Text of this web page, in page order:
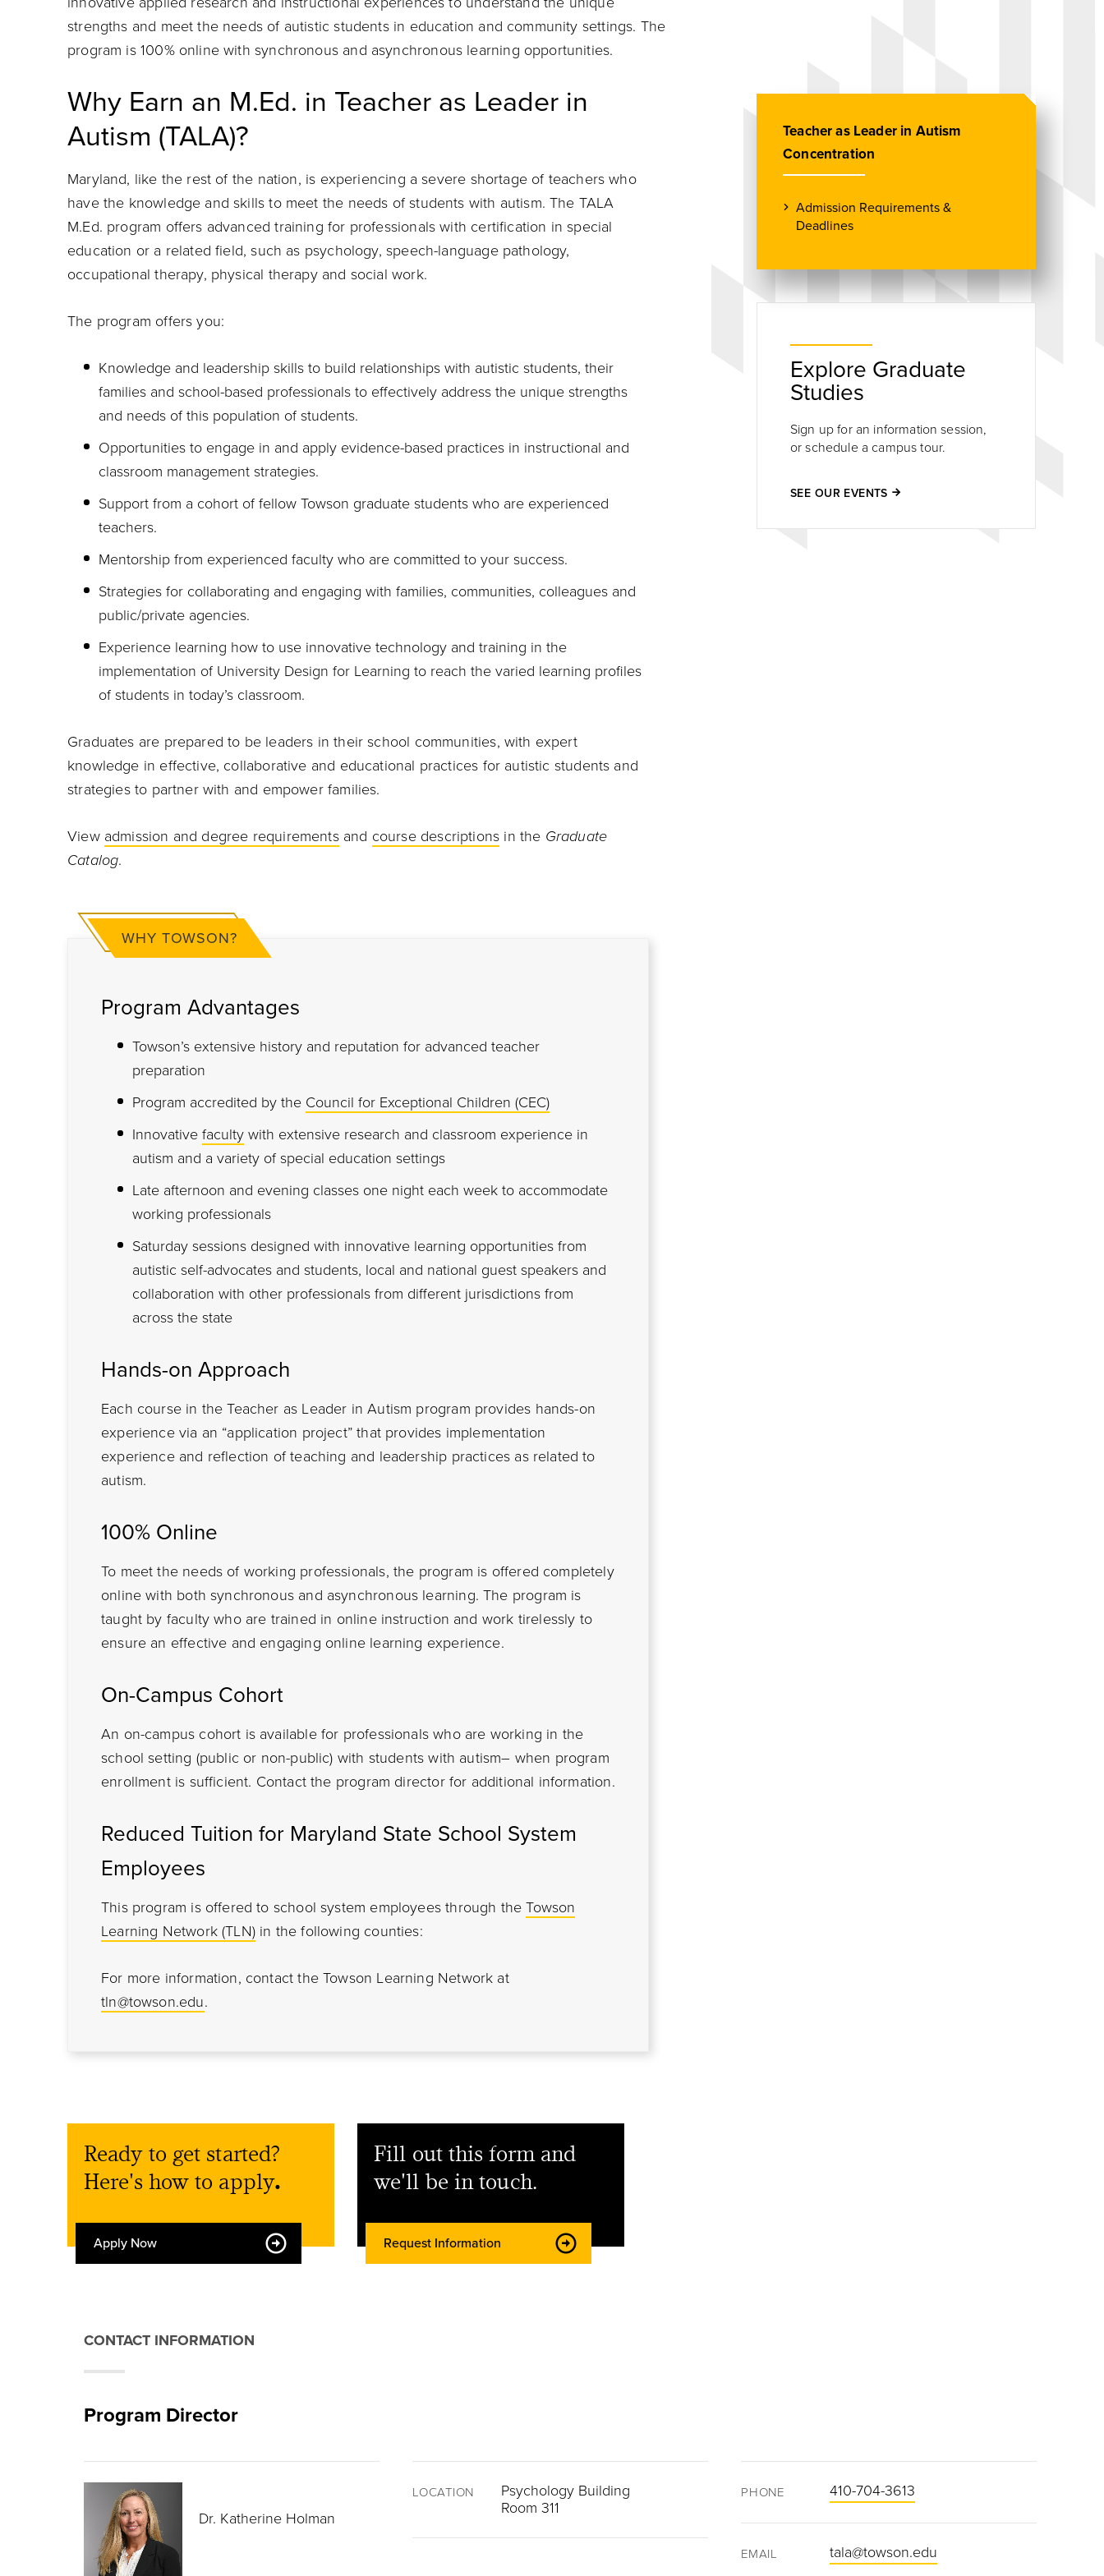
strengths and meet the needs of autistic students in education and community settings. The
program is 100% online with synchronous and asynchronous learning opportunities.
Why Earn an M.Ed. in Teacher as Leader in
Autism (TALA)?
Maryland, like the rest of the nation, is experiencing a severe shortage of teachers who
have the knowledge and skills to meet the needs of students with autism. The TALA
M.Ed. program offers advanced training for professionals with certification in special
education or a related field, such as psychology, speech-language pathology,
occupational therapy, physical therapy and social work.
The program offers you:
Knowledge and leadership skills to build relationships with autistic students, their
families and school-based professionals to effectively address the unique strengths
and needs of this population of students.
Opportunities to engage in and apply evidence-based practices in instructional and
classroom management strategies.
Support from a cohort of fellow Towson graduate students who are experienced
teachers.
Mentorship from experienced faculty who are committed to your success.
Strategies for collaborating and engaging with families, communities, colleagues and
public/private agencies.
Experience learning how to use innovative technology and training in the
implementation of University Design for Learning to reach the varied learning profiles
of students in today’s classroom.
Graduates are prepared to be leaders in their school communities, with expert
knowledge in effective, collaborative and educational practices for autistic students and
strategies to partner with and empower families.
View admission and degree requirementsand course descriptions in the Graduate
Catalog.
WHY TOWSON?
Program Advantages
Towson’s extensive history and reputation for advanced teacher
preparation
Program accredited by the Council for Exceptional Children (CEC)
Innovative faculty with extensive research and classroom experience in
autism and a variety of special education settings
Late afternoon and evening classes one night each week to accommodate
working professionals
Saturday sessions designed with innovative learning opportunities from
autistic self-advocates and students, local and national guest speakers and
collaboration with other professionals from different jurisdictions from
across the state
Hands-on Approach
Each course in the Teacher as Leader in Autism program provides hands-on
experience via an “application project” that provides implementation
experience and reflection of teaching and leadership practices as related to
autism.
100% Online
To meet the needs of working professionals, the program is offered completely
online with both synchronous and asynchronous learning. The program is
taught by faculty who are trained in online instruction and work tirelessly to
ensure an effective and engaging online learning experience.
On-Campus Cohort
An on-campus cohort is available for professionals who are working in the
school setting (public or non-public) with students with autism– when program
enrollment is sufficient. Contact the program director for additional information.
Reduced Tuition for Maryland State School System
Employees
This program is offered to school system employees through theTowson
Learning Network (TLN)in the following counties:
For more information, contact the Towson Learning Network at
tln@towson.edu.
Ready to get started?
Here's how to apply.
Apply Now
Fill out this form and
we'll be in touch.
Request Information
Teacher as Leader in Autism
Concentration
Admission Requirements &
Deadlines
Explore Graduate
Studies
Sign up for an information session,
or schedule a campus tour.
SEE OUR EVENTS
CONTACT INFORMATION
Program Director
Dr. Katherine Holman
LOCATION
Psychology Building
Room 311
PHONE 410-704-3613
EMAIL tala@towson.edu